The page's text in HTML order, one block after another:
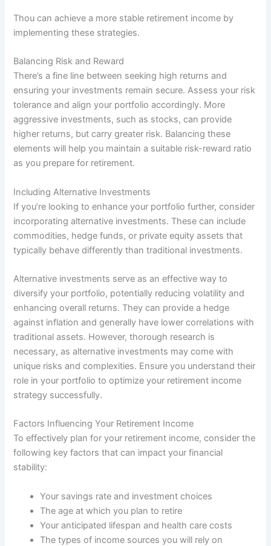
Thou can achieve a more stable retirement income by
implementing these strategies.
Balancing Risk and Reward
There’s a fine line between seeking high returns and
ensuring your investments remain secure. Assess your risk
tolerance and align your portfolio accordingly. More
aggressive investments, such as stocks, can provide
higher returns, but carry greater risk. Balancing these
elements will help you maintain a suitable risk-reward ratio
as you prepare for retirement.
Including Alternative Investments
If you’re looking to enhance your portfolio further, consider
incorporating alternative investments. These can include
commodities, hedge funds, or private equity assets that
typically behave differently than traditional investments.
Alternative investments serve as an effective way to
diversify your portfolio, potentially reducing volatility and
enhancing overall returns. They can provide a hedge
against inflation and generally have lower correlations with
traditional assets. However, thorough research is
necessary, as alternative investments may come with
unique risks and complexities. Ensure you understand their
role in your portfolio to optimize your retirement income
strategy successfully.
Factors Influencing Your Retirement Income
To effectively plan for your retirement income, consider the
following key factors that can impact your financial
stability:
Your savings rate and investment choices
The age at which you plan to retire
Your anticipated lifespan and health care costs
The types of income sources you will rely on